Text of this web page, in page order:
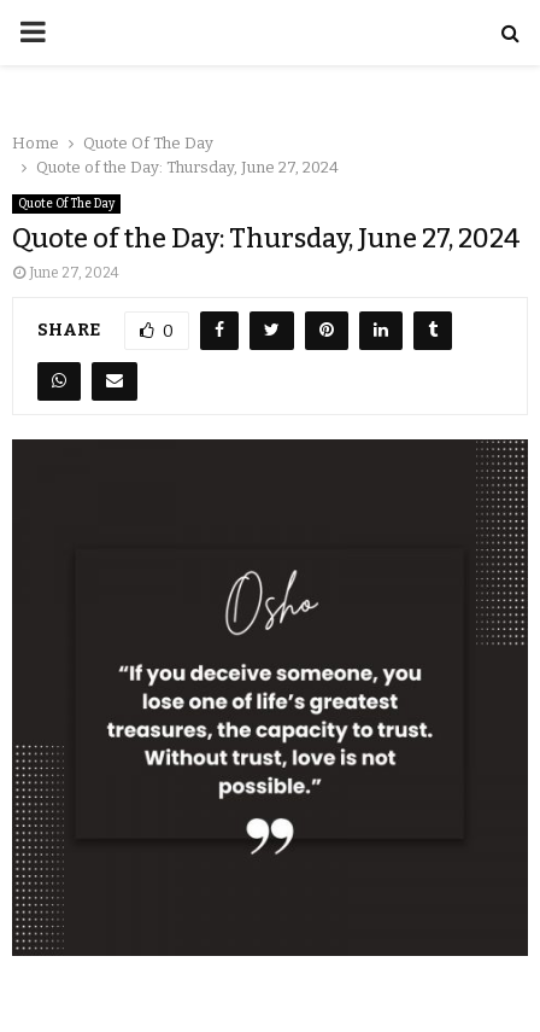
Home
Quote Of The Day
Quote of the Day: Thursday, June 27, 2024
Quote Of The Day
Quote of the Day: Thursday, June 27, 2024
June 27, 2024
SHARE 0